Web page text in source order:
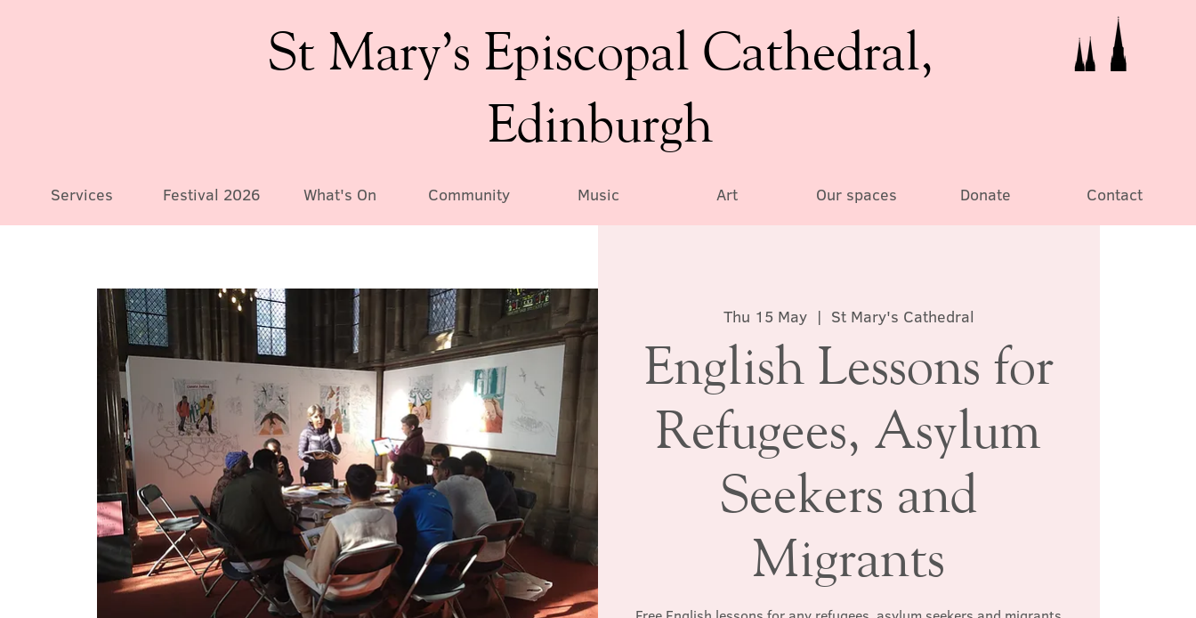
St Mary’s Episcopal Cathedral,
Edinburgh
Services Festival 2026 What's On Community Music Art Our spaces Donate Contact
Thu 15 May
  |
St Mary's Cathedral
English Lessons for
Refugees, Asylum
Seekers and
Migrants